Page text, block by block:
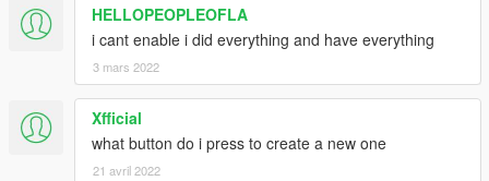
HELLOPEOPLEOFLA
i cant enable i did everything and have everything
3 mars 2022
Xfficial
what button do i press to create a new one
21 avril 2022